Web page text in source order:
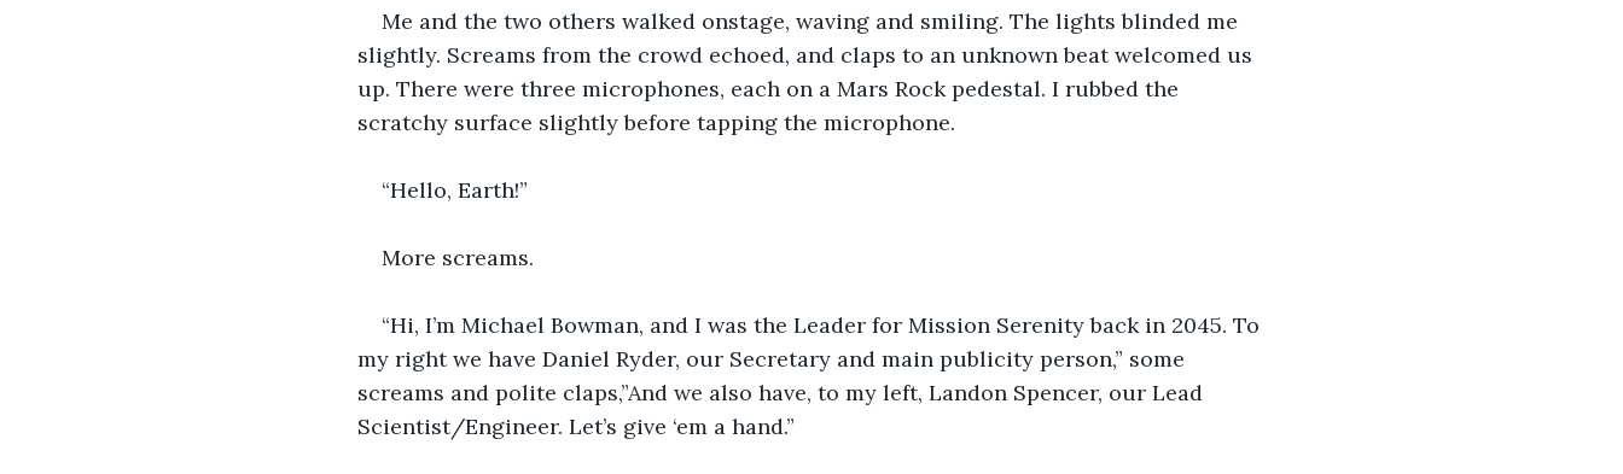
Me and the two others walked onstage, waving and smiling. The lights blinded me
slightly. Screams from the crowd echoed, and claps to an unknown beat welcomed us
up. There were three microphones, each on a Mars Rock pedestal. I rubbed the
scratchy surface slightly before tapping the microphone.
“Hello, Earth!”
More screams.
“Hi, I’m Michael Bowman, and I was the Leader for Mission Serenity back in 2045. To
my right we have Daniel Ryder, our Secretary and main publicity person,” some
screams and polite claps,”And we also have, to my left, Landon Spencer, our Lead
Scientist/Engineer. Let’s give ‘em a hand.”